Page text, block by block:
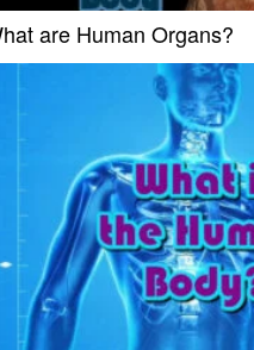
are Human Organs?